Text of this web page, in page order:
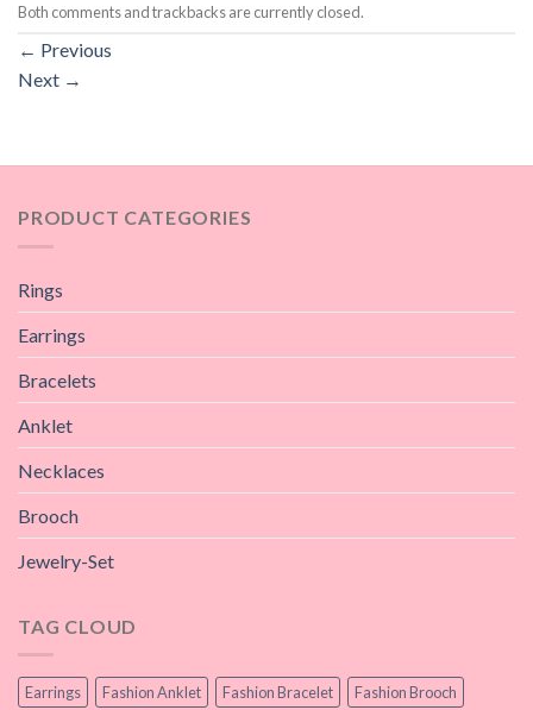
Both comments and trackbacks are currently closed.
← Previous
Next →
PRODUCT CATEGORIES
Rings
Earrings
Bracelets
Anklet
Necklaces
Brooch
Jewelry-Set
TAG CLOUD
Earrings Fashion Anklet Fashion Bracelet
Fashion Brooch